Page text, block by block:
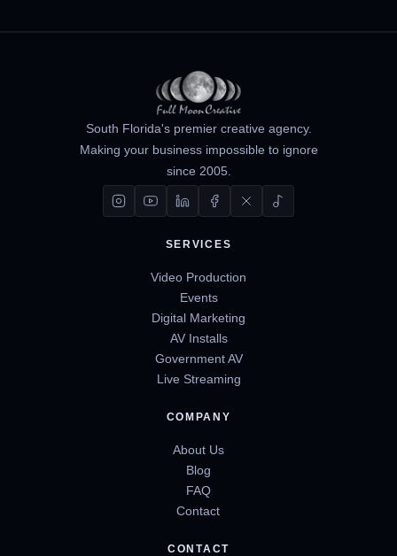
South Florida's premier creative agency.
Making your business impossible to ignore
since 2005.
SERVICES
Video Production
Events
Digital Marketing
AV Installs
Government AV
Live Streaming
COMPANY
About Us
Blog
FAQ
Contact
CONTACT